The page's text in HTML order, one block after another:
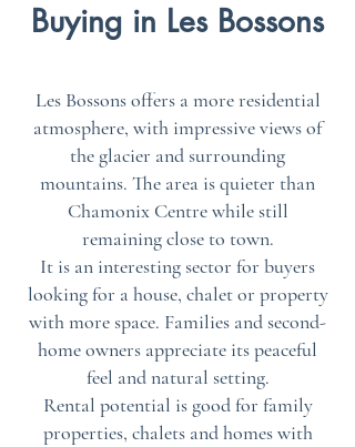
Buying in Les Bossons
Les Bossons offers a more residential
atmosphere, with impressive views of
the glacier and surrounding
mountains. The area is quieter than
Chamonix Centre while still
remaining close to town.
It is an interesting sector for buyers
looking for a house, chalet or property
with more space. Families and second-
home owners appreciate its peaceful
feel and natural setting.
Rental potential is good for family
properties, chalets and homes with